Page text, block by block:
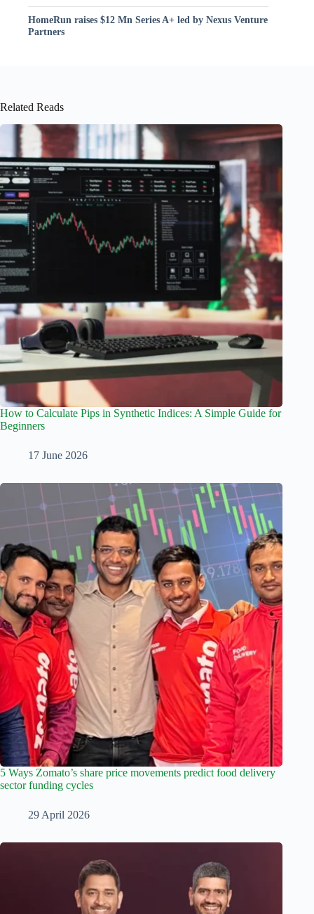
HomeRun raises $12 Mn Series A+ led by Nexus Venture
Partners
Related Reads
How to Calculate Pips in Synthetic Indices: A Simple Guide for
Beginners
17 June 2026
5 Ways Zomato’s share price movements predict food delivery
sector funding cycles
29 April 2026